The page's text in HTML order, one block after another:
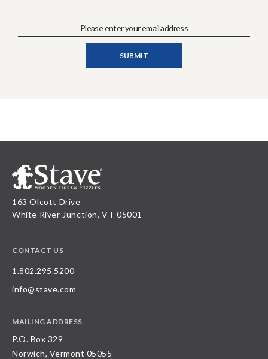
163 Olcott Drive
White River Junction, VT 05001
CONTACT US
1.802.295.5200
info@stave.com
MAILING ADDRESS
P.O. Box 329
Norwich, Vermont 05055